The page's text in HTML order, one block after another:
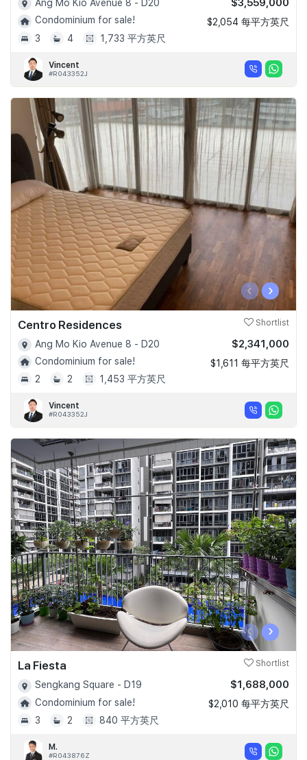
Ang Mo Kio Avenue 8 - D20
Condominium for sale!
3
4 1,733 平方英尺
$3,559,000
$2,054 每平方英尺
Vincent
#R043352J
‹ ›
Centro Residences Shortlist
Ang Mo Kio Avenue 8 - D20
Condominium for sale!
2
2 1,453 平方英尺
$2,341,000
$1,611 每平方英尺
Vincent
#R043352J
‹ ›
La Fiesta Shortlist
Sengkang Square - D19
Condominium for sale!
3
2 840 平方英尺
$1,688,000
$2,010 每平方英尺
M.
#R043876Z